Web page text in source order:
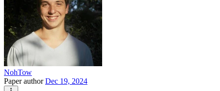
NohTow
Paper authorDec 19, 2024